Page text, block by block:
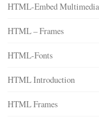
HTML-Embed Multimedia
HTML – Frames
HTML-Fonts
HTML Introduction
HTML Frames